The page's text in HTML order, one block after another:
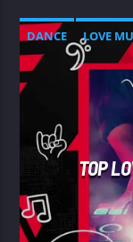
DANCE LOVE
SPRING CHART
TOP